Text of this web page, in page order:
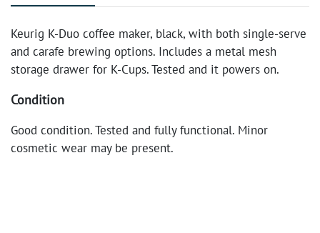
Keurig K-Duo coffee maker, black, with both single-serve
and carafe brewing options. Includes a metal mesh
storage drawer for K-Cups. Tested and it powers on.
Condition
Good condition. Tested and fully functional. Minor
cosmetic wear may be present.